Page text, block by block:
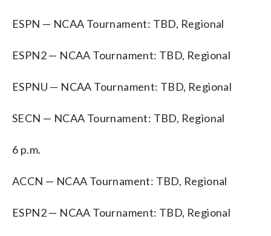
ESPN — NCAA Tournament: TBD, Regional
ESPN2 — NCAA Tournament: TBD, Regional
ESPNU — NCAA Tournament: TBD, Regional
SECN — NCAA Tournament: TBD, Regional
6 p.m.
ACCN — NCAA Tournament: TBD, Regional
ESPN2 — NCAA Tournament: TBD, Regional